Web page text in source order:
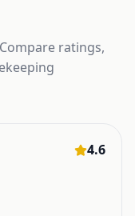
ratings,
4.6